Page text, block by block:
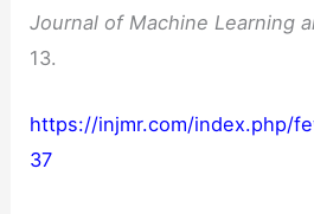
Journal of Machine Learning
13.
https://injmr.com/index.php/
37